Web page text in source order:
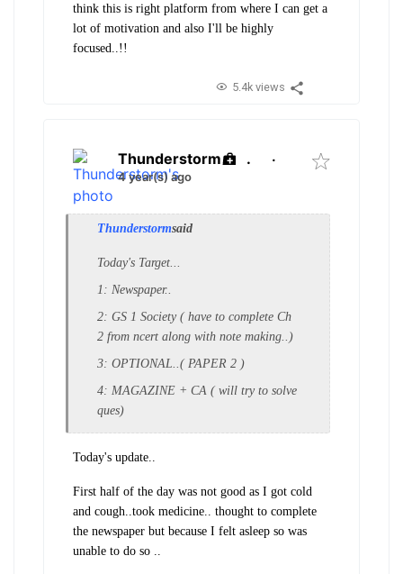
think this is right platform from where I can get a
lot of motivation and also I'll be highly
focused..!!
5.4k views
Thunderstorm . ·
4 year(s) ago
Thunderstormsaid
Today's Target...
1: Newspaper..
2: GS 1 Society ( have to complete Ch
2 from ncert along with note making..)
3: OPTIONAL..( PAPER 2 )
4: MAGAZINE + CA ( will try to solve
ques)
Today's update..
First half of the day was not good as I got cold
and cough..took medicine.. thought to complete
the newspaper but because I felt asleep so was
unable to do so ..